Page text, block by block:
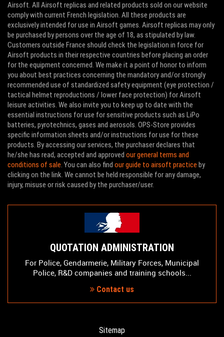
Airsoft. All Airsoft replicas and related products sold on our website
comply with current French legislation. All these products are
exclusively intended for use in Airsoft games. Airsoft replicas may only
be purchased by persons over the age of 18, as stipulated by law.
Customers outside France should check the legislation in force for
Airsoft products in their respective countries before placing an order
for the equipment concerned. We make it a point of honor to inform
you about best practices concerning the mandatory and/or strongly
recommended use of standardized safety equipment (eye protection /
tactical helmet reproductions / lower face protection) for Airsoft
leisure activities. We also invite you to keep up to date with the
essential instructions for use for sensitive products such as LiPo
batteries, pyrotechnics, gases and aerosols. OPS-Store provides
specific information sheets and/or instructions for use for these
products. By accessing our services, the purchaser declares that
he/she has read, accepted and approved our general terms and
conditions of sale. You can also find our guide to airsoft practice by
clicking on the link. We cannot be held responsible for any damage,
injury, misuse or risk caused by the purchaser/user.
QUOTATION ADMINISTRATION
For Police, Gendarmerie, Military Forces, Municipal
Police, R&D companies and training schools...
Contact us
Sitemap